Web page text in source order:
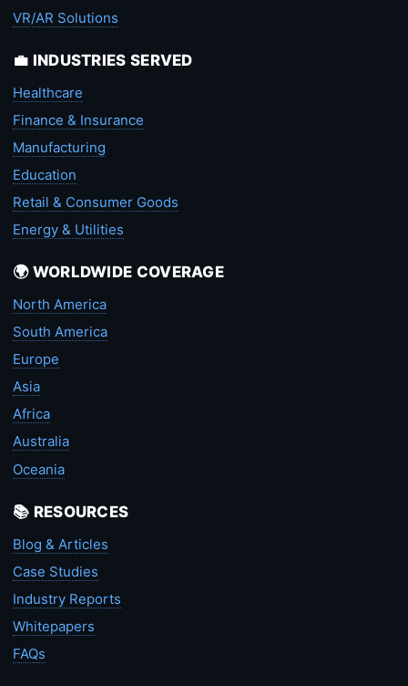
VR/AR Solutions
💼 INDUSTRIES SERVED
Healthcare
Finance & Insurance
Manufacturing
Education
Retail & Consumer Goods
Energy & Utilities
🌍 WORLDWIDE COVERAGE
North America
South America
Europe
Asia
Africa
Australia
Oceania
📚 RESOURCES
Blog & Articles
Case Studies
Industry Reports
Whitepapers
FAQs